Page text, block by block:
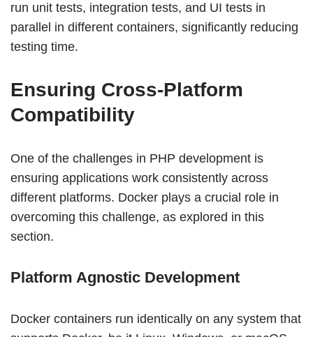
run unit tests, integration tests, and UI tests in
parallel in different containers, significantly reducing
testing time.
Ensuring Cross-Platform
Compatibility
One of the challenges in PHP development is
ensuring applications work consistently across
different platforms. Docker plays a crucial role in
overcoming this challenge, as explored in this
section.
Platform Agnostic Development
Docker containers run identically on any system that